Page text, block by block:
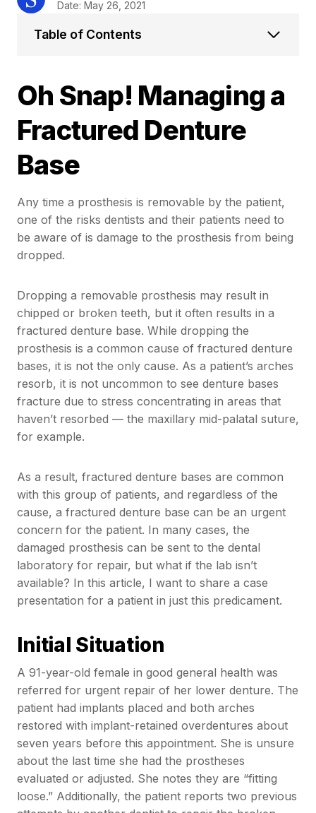
Oh Snap! Managing a
Fractured Denture
Base
Any time a prosthesis is removable by the patient,
one of the risks dentists and their patients need to
be aware of is damage to the prosthesis from being
dropped.
Dropping a removable prosthesis may result in
chipped or broken teeth, but it often results in a
fractured denture base. While dropping the
prosthesis is a common cause of fractured denture
bases, it is not the only cause. As a patient’s arches
resorb, it is not uncommon to see denture bases
fracture due to stress concentrating in areas that
haven’t resorbed — the maxillary mid-palatal suture,
for example.
As a result, fractured denture bases are common
with this group of patients, and regardless of the
cause, a fractured denture base can be an urgent
concern for the patient. In many cases, the
damaged prosthesis can be sent to the dental
laboratory for repair, but what if the lab isn’t
available? In this article, I want to share a case
presentation for a patient in just this predicament.
Initial Situation
A 91-year-old female in good general health was
referred for urgent repair of her lower denture. The
patient had implants placed and both arches
restored with implant-retained overdentures about
seven years before this appointment. She is unsure
about the last time she had the prostheses
evaluated or adjusted. She notes they are “fitting
loose.” Additionally, the patient reports two previous
Date: May 26, 2021
Table of Contents